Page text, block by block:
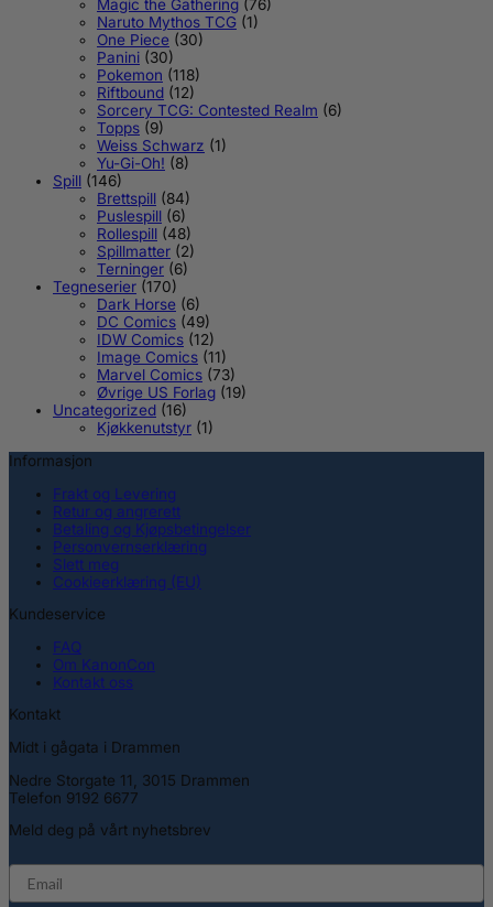
Magic the Gathering (76)
Naruto Mythos TCG (1)
One Piece (30)
Panini (30)
Pokemon (118)
Riftbound (12)
Sorcery TCG: Contested Realm (6)
Topps (9)
Weiss Schwarz (1)
Yu-Gi-Oh! (8)
Spill (146)
Brettspill (84)
Puslespill (6)
Rollespill (48)
Spillmatter (2)
Terninger (6)
Tegneserier (170)
Dark Horse (6)
DC Comics (49)
IDW Comics (12)
Image Comics (11)
Marvel Comics (73)
Øvrige US Forlag (19)
Uncategorized (16)
Kjøkkenutstyr (1)
Informasjon
Frakt og Levering
Retur og angrerett
Betaling og Kjøpsbetingelser
Personvernserklæring
Slett meg
Cookieerklæring (EU)
Kundeservice
FAQ
Om KanonCon
Kontakt oss
Kontakt
Midt i gågata i Drammen
Nedre Storgate 11, 3015 Drammen
Telefon 9192 6677
Meld deg på vårt nyhetsbrev
email